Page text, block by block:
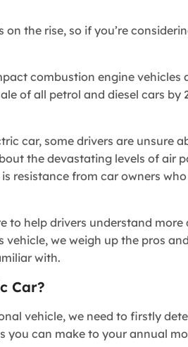
the rise, so if you’re
combustion engine vehicles
of all petrol and diesel cars by
car, some drivers are unsure
the devastating levels of air
resistance from car owners
to help drivers understand more
we weigh up the pros
with.
Car?​
vehicle, we need to firstly
you can make to your annual